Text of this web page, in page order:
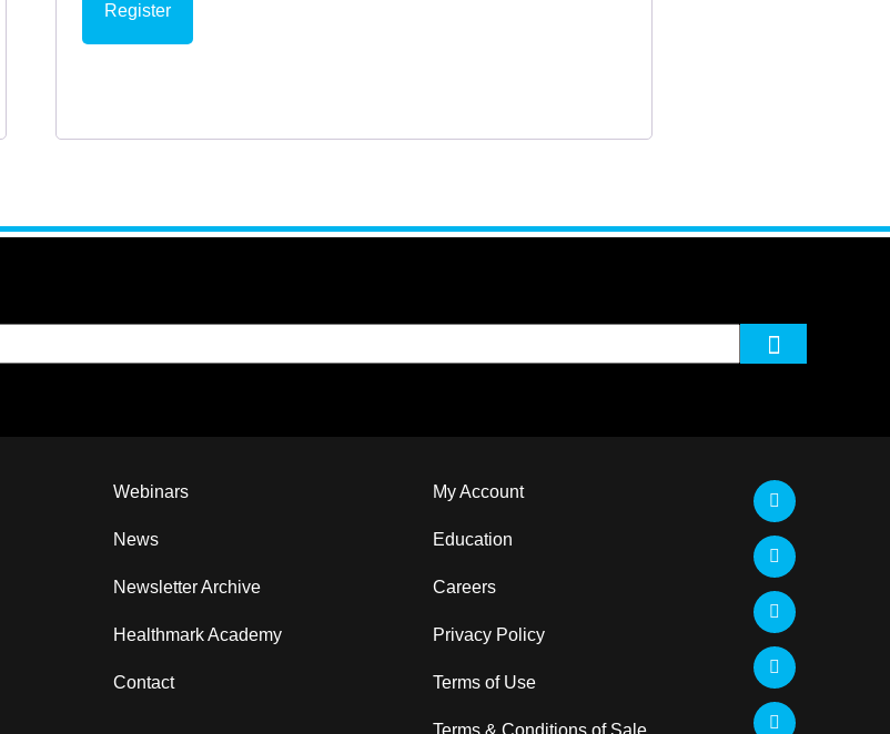
Register
Webinars
News
Newsletter Archive
Healthmark Academy
Contact
My Account
Education
Careers
Privacy Policy
Terms of Use
Terms & Conditions of Sale